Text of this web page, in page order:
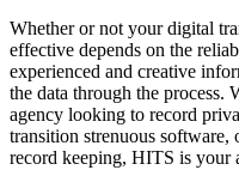
Whether or not your digital
effective depends on the
experienced and creative
the data through the process.
agency looking to record
transition strenuous software,
record keeping, HITS is your